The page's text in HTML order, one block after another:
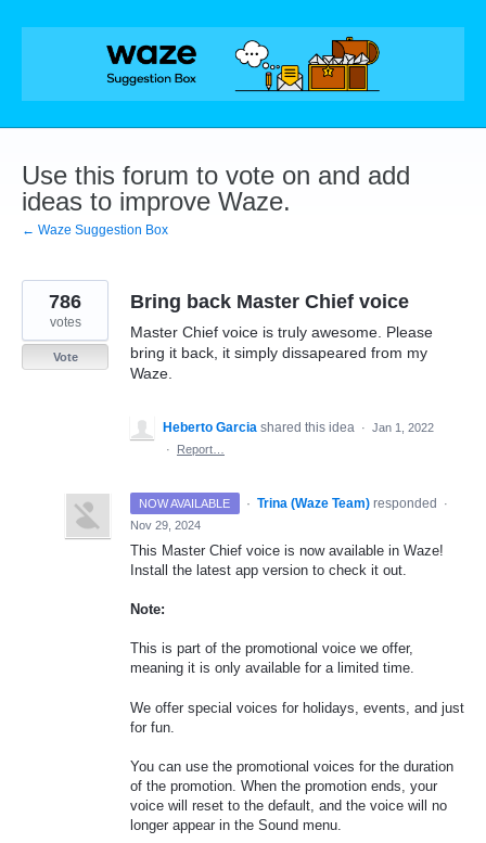
Skip
Use this forum to vote on and add
ideas to improve Waze.
← Waze Suggestion Box
Bring back Master Chief voice
Master Chief voice is truly awesome. Please
bring it back, it simply dissapeared from my
Waze.
786
votes
Vote
Heberto Garcia shared this idea · Jan 1, 2022
·
Report…
NOW AVAILABLE · Trina (Waze Team) responded
·
Nov 29, 2024
This Master Chief voice is now available in Waze!
Install the latest app version to check it out.
Note:
This is part of the promotional voice we offer,
meaning it is only available for a limited time.
We offer special voices for holidays, events, and just
for fun.
You can use the promotional voices for the duration
of the promotion. When the promotion ends, your
voice will reset to the default, and the voice will no
longer appear in the Sound menu.